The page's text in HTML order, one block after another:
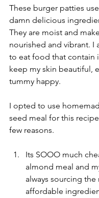
These burger patties
damn delicious
They are moist and
nourished and vibrant. I
to eat food that contain
keep my skin beautiful,
tummy happy.
I opted to use
seed meal for this
few reasons.
Its SOOO much
almond meal and
always sourcing the
affordable